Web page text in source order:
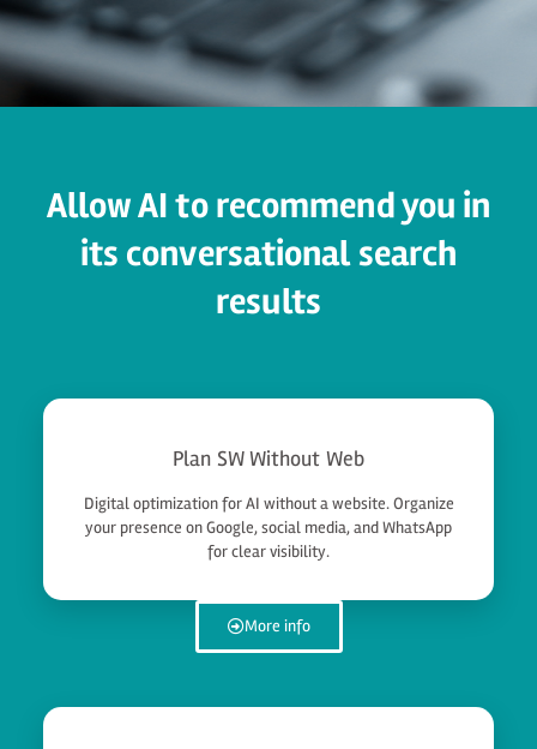
Allow AI to recommend you in
its conversational search
results
Plan SW Without Web
Digital optimization for AI without a website. Organize
your presence on Google, social media, and WhatsApp
for clear visibility.
More info